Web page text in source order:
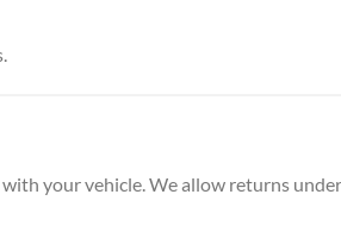
your vehicle. We allow returns